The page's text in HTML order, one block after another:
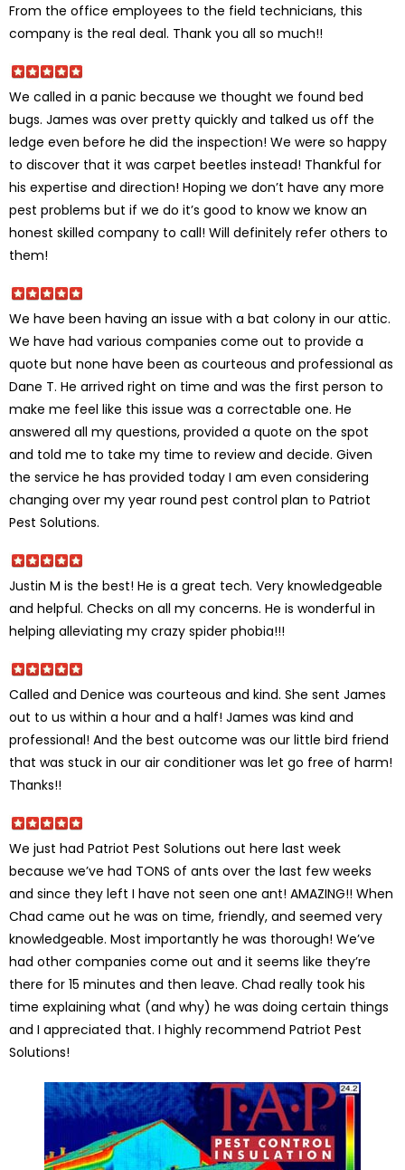
From the office employees to the field technicians, this
company is the real deal. Thank you all so much!!
We called in a panic because we thought we found bed
bugs. James was over pretty quickly and talked us off the
ledge even before he did the inspection! We were so happy
to discover that it was carpet beetles instead! Thankful for
his expertise and direction! Hoping we don’t have any more
pest problems but if we do it’s good to know we know an
honest skilled company to call! Will definitely refer others to
them!
We have been having an issue with a bat colony in our attic.
We have had various companies come out to provide a
quote but none have been as courteous and professional as
Dane T. He arrived right on time and was the first person to
make me feel like this issue was a correctable one. He
answered all my questions, provided a quote on the spot
and told me to take my time to review and decide. Given
the service he has provided today I am even considering
changing over my year round pest control plan to Patriot
Pest Solutions.
Justin M is the best! He is a great tech. Very knowledgeable
and helpful. Checks on all my concerns. He is wonderful in
helping alleviating my crazy spider phobia!!!
Called and Denice was courteous and kind. She sent James
out to us within a hour and a half! James was kind and
professional! And the best outcome was our little bird friend
that was stuck in our air conditioner was let go free of harm!
Thanks!!
We just had Patriot Pest Solutions out here last week
because we’ve had TONS of ants over the last few weeks
and since they left I have not seen one ant! AMAZING!! When
Chad came out he was on time, friendly, and seemed very
knowledgeable. Most importantly he was thorough! We’ve
had other companies come out and it seems like they’re
there for 15 minutes and then leave. Chad really took his
time explaining what (and why) he was doing certain things
and I appreciated that. I highly recommend Patriot Pest
Solutions!